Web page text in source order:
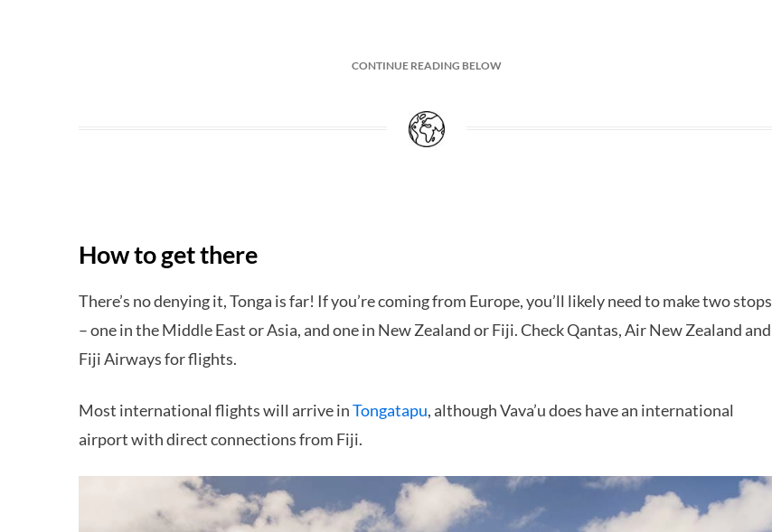
CONTINUE READING BELOW
How to get there
There’s no denying it, Tonga is far! If you’re coming from Europe, you’ll likely need to make two stops
– one in the Middle East or Asia, and one in New Zealand or Fiji. Check Qantas, Air New Zealand and
Fiji Airways for flights.
Most international flights will arrive inTongatapu, although Vava’u does have an international
airport with direct connections from Fiji.